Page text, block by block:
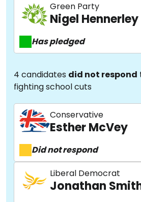
Green Party
Nigel Hennerley
Has pledged
4 candidates did not respond
fighting school cuts
Conservative
Esther McVey
Did not respond
Liberal Democrat
Jonathan